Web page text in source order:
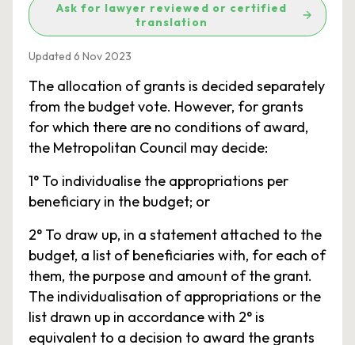
Ask for lawyer reviewed or certified
translation
Updated 6 Nov 2023
The allocation of grants is decided separately
from the budget vote. However, for grants
for which there are no conditions of award,
the Metropolitan Council may decide:
1° To individualise the appropriations per
beneficiary in the budget; or
2° To draw up, in a statement attached to the
budget, a list of beneficiaries with, for each of
them, the purpose and amount of the grant.
The individualisation of appropriations or the
list drawn up in accordance with 2° is
equivalent to a decision to award the grants